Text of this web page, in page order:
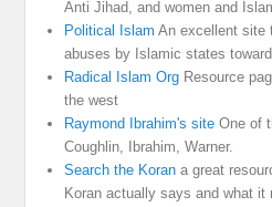
Anti Jihad, and women and
Political Islam An excellent site
abuses by Islamic states
Radical Islam Org Resource
the west
Raymond Ibrahim's site One of
Coughlin, Ibrahim, Warner.
Search the Koran a great
Koran actually says and what it